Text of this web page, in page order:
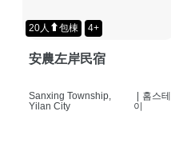
20人⬆包棟 4+
安農左岸民宿
Sanxing Township,
Yilan City
| 홈스테
이